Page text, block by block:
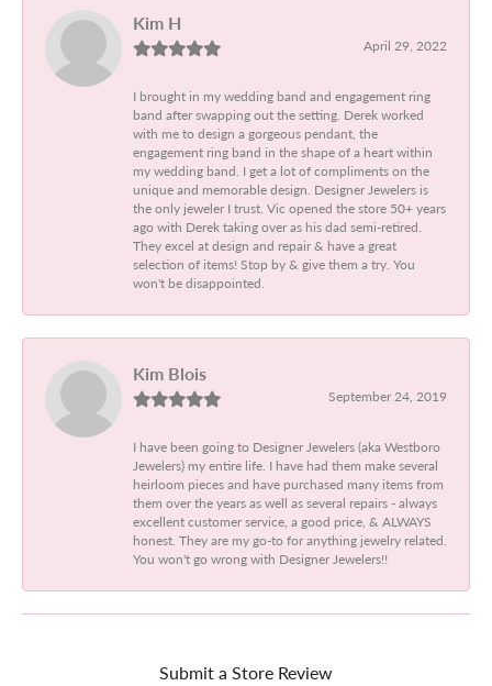
Kim H
April 29, 2022
I brought in my wedding band and engagement ring
band after swapping out the setting. Derek worked
with me to design a gorgeous pendant, the
engagement ring band in the shape of a heart within
my wedding band. I get a lot of compliments on the
unique and memorable design. Designer Jewelers is
the only jeweler I trust. Vic opened the store 50+ years
ago with Derek taking over as his dad semi-retired.
They excel at design and repair & have a great
selection of items! Stop by & give them a try. You
won't be disappointed.
Kim Blois
September 24, 2019
I have been going to Designer Jewelers (aka Westboro
Jewelers) my entire life. I have had them make several
heirloom pieces and have purchased many items from
them over the years as well as several repairs - always
excellent customer service, a good price, & ALWAYS
honest. They are my go-to for anything jewelry related.
You won't go wrong with Designer Jewelers!!
Submit a Store Review